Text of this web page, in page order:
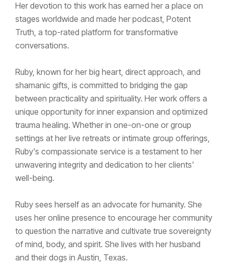
Her devotion to this work has earned her a place on
stages worldwide and made her podcast, Potent
Truth, a top-rated platform for transformative
conversations.
Ruby, known for her big heart, direct approach, and
shamanic gifts, is committed to bridging the gap
between practicality and spirituality. Her work offers a
unique opportunity for inner expansion and optimized
trauma healing. Whether in one-on-one or group
settings at her live retreats or intimate group offerings,
Ruby's compassionate service is a testament to her
unwavering integrity and dedication to her clients'
well-being.
Ruby sees herself as an advocate for humanity. She
uses her online presence to encourage her community
to question the narrative and cultivate true sovereignty
of mind, body, and spirit. She lives with her husband
and their dogs in Austin, Texas.